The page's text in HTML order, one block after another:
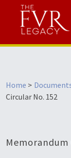
Home >
Circular No. 152